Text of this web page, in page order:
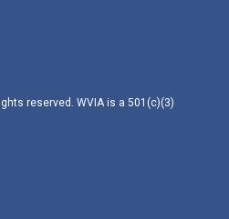
reserved. WVIA is a 501(c)(3)